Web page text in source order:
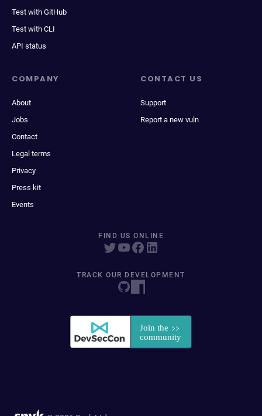
Test with GitHub
Test with CLI
API status
COMPANY
About
Jobs
Contact
Legal terms
Privacy
Press kit
Events
CONTACT US
Support
Report a new vuln
FIND US ONLINE
TRACK OUR DEVELOPMENT